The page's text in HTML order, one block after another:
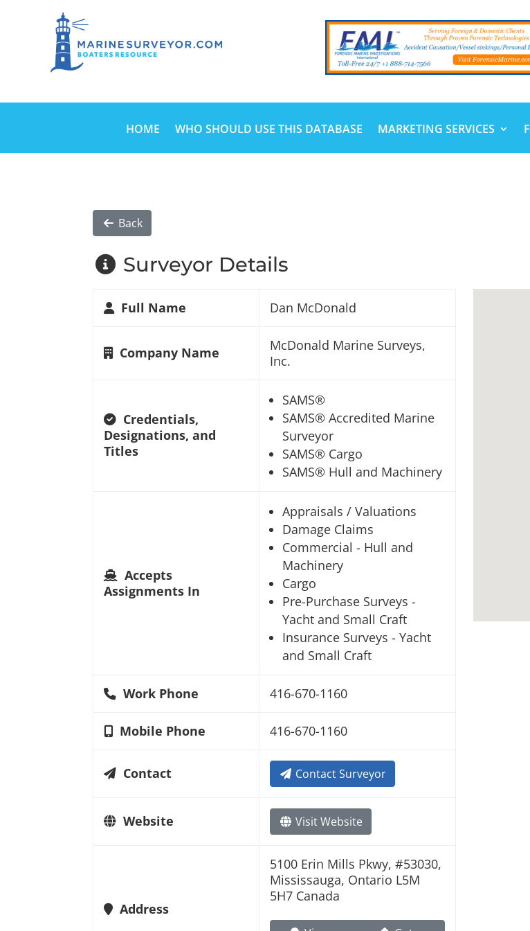
HOME WHO SHOULD USE THIS DATABASE MARKETING SERVICES
Back
Surveyor Details
Full Name Dan McDonald
Company Name
McDonald Marine Surveys,
Inc.
Credentials,
Designations, and
Titles
SAMS®
SAMS® Accredited Marine
Surveyor
SAMS® Cargo
SAMS® Hull and Machinery
Accepts
Assignments In
Appraisals / Valuations
Damage Claims
Commercial - Hull and
Machinery
Cargo
Pre-Purchase Surveys -
Yacht and Small Craft
Insurance Surveys - Yacht
and Small Craft
Work Phone 416-670-1160
Mobile Phone 416-670-1160
Contact Contact Surveyor
Website Visit Website
Address
5100 Erin Mills Pkwy, #53030,
Mississauga, Ontario L5M
5H7 Canada